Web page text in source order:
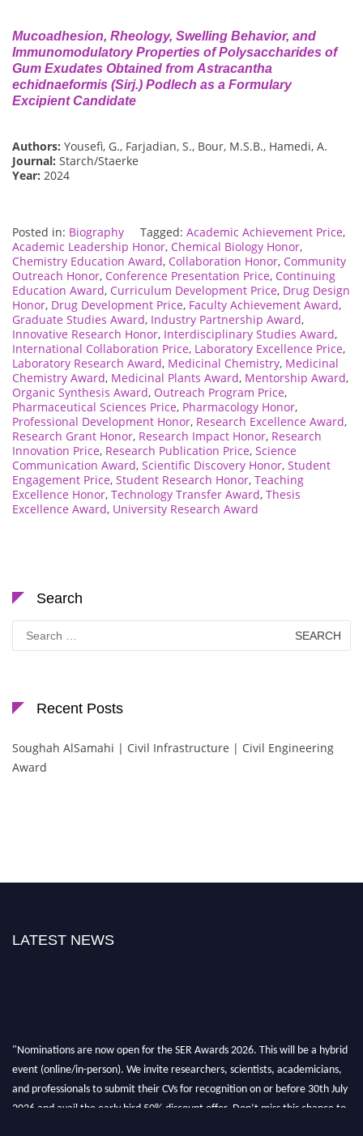
Mucoadhesion, Rheology, Swelling Behavior, and
Immunomodulatory Properties of Polysaccharides of
Gum Exudates Obtained from Astracantha
echidnaeformis (Sirj.) Podlech as a Formulary
Excipient Candidate
Authors: Yousefi, G., Farjadian, S., Bour, M.S.B., Hamedi, A.
Journal: Starch/Staerke
Year: 2024
Posted in: Biography Tagged: Academic Achievement Price,
Academic Leadership Honor, Chemical Biology Honor,
Chemistry Education Award, Collaboration Honor, Community
Outreach Honor, Conference Presentation Price, Continuing
Education Award, Curriculum Development Price, Drug Design
Honor, Drug Development Price, Faculty Achievement Award,
Graduate Studies Award, Industry Partnership Award,
Innovative Research Honor, Interdisciplinary Studies Award,
International Collaboration Price, Laboratory Excellence Price,
Laboratory Research Award, Medicinal Chemistry, Medicinal
Chemistry Award, Medicinal Plants Award, Mentorship Award,
Organic Synthesis Award, Outreach Program Price,
Pharmaceutical Sciences Price, Pharmacology Honor,
Professional Development Honor, Research Excellence Award,
Research Grant Honor, Research Impact Honor, Research
Innovation Price, Research Publication Price, Science
Communication Award, Scientific Discovery Honor, Student
Engagement Price, Student Research Honor, Teaching
Excellence Honor, Technology Transfer Award, Thesis
Excellence Award, University Research Award
Search
for:
Recent Posts
Soughah AlSamahi | Civil Infrastructure | Civil Engineering
Award
LATEST NEWS
"Nominations are now open for the SER Awards 2026. This will be a hybrid
event (online/in-person). We invite researchers, scientists, academicians,
and professionals to submit their CVs for recognition on or before 30th July
2026 and avail the early bird 50% discount offer. Don’t miss this chance to